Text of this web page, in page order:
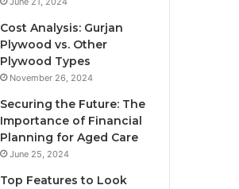
Cost Analysis: Gurjan
Plywood vs. Other
Plywood Types
November 26, 2024
Securing the Future: The
Importance of Financial
Planning for Aged Care
June 25, 2024
Top Features to Look